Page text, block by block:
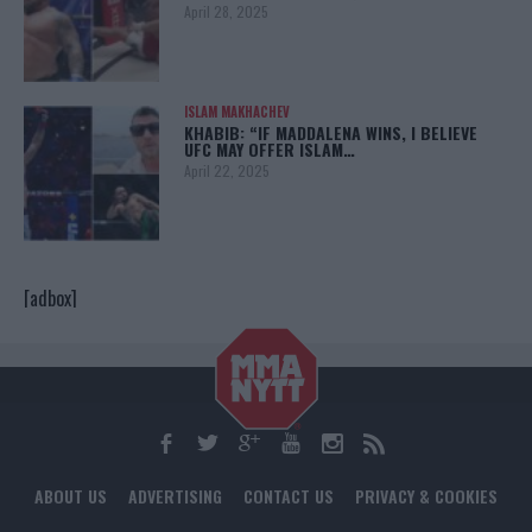
April 28, 2025
ISLAM MAKHACHEV
KHABIB: “IF MADDALENA WINS, I BELIEVE
UFC MAY OFFER ISLAM…
April 22, 2025
[adbox]
ABOUT US ADVERTISING CONTACT US PRIVACY & COOKIES